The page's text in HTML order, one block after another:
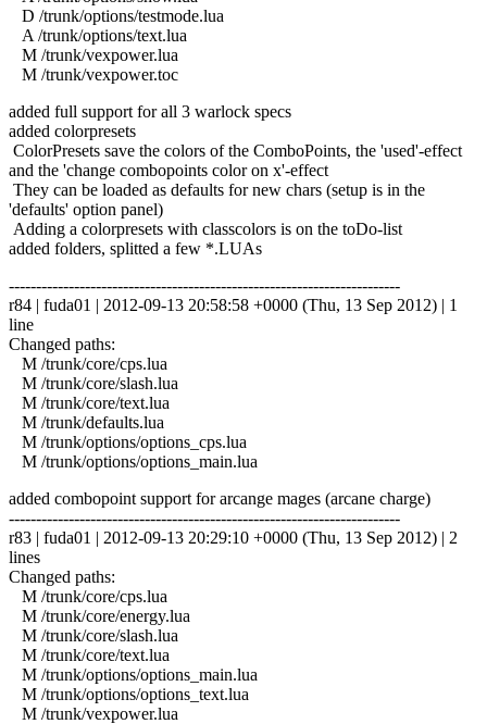
D /trunk/options/testmode.lua
A /trunk/options/text.lua
M /trunk/vexpower.lua
M /trunk/vexpower.toc
added full support for all 3 warlock specs
added colorpresets
ColorPresets save the colors of the ComboPoints, the 'used'-effect
and the 'change combopoints color on x'-effect
They can be loaded as defaults for new chars (setup is in the
'defaults' option panel)
Adding a colorpresets with classcolors is on the toDo-list
added folders, splitted a few *.LUAs
------------------------------------------------------------------------
r84 | fuda01 | 2012-09-13 20:58:58 +0000 (Thu, 13 Sep 2012) | 1
line
Changed paths:
M /trunk/core/cps.lua
M /trunk/core/slash.lua
M /trunk/core/text.lua
M /trunk/defaults.lua
M /trunk/options/options_cps.lua
M /trunk/options/options_main.lua
added combopoint support for arcange mages (arcane charge)
------------------------------------------------------------------------
r83 | fuda01 | 2012-09-13 20:29:10 +0000 (Thu, 13 Sep 2012) | 2
lines
Changed paths:
M /trunk/core/cps.lua
M /trunk/core/energy.lua
M /trunk/core/slash.lua
M /trunk/core/text.lua
M /trunk/options/options_main.lua
M /trunk/options/options_text.lua
M /trunk/vexpower.lua